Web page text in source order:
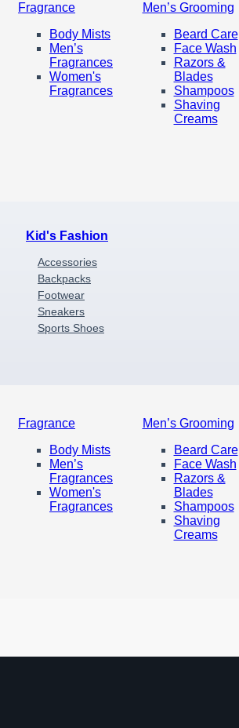
Fragrance
Body Mists
Men’s
Fragrances
Women's
Fragrances
Men’s Grooming
Beard Care
Face Wash
Razors &
Blades
Shampoos
Shaving
Creams
Kid's Fashion
Accessories
Backpacks
Footwear
Sneakers
Sports Shoes
Fragrance
Body Mists
Men’s
Fragrances
Women's
Fragrances
Men’s Grooming
Beard Care
Face Wash
Razors &
Blades
Shampoos
Shaving
Creams